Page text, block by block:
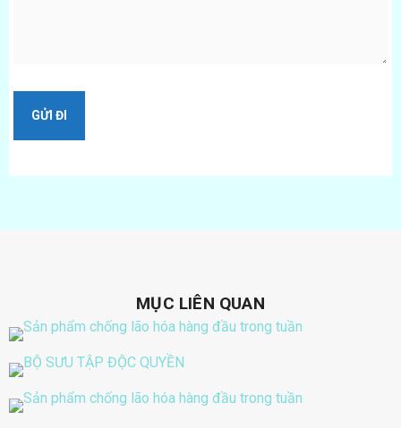
MỤC LIÊN QUAN